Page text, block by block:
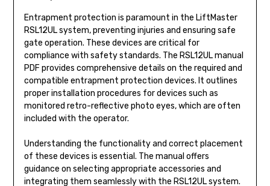
Entrapment protection is paramount in the LiftMaster
RSL12UL system, preventing injuries and ensuring safe
gate operation. These devices are critical for
compliance with safety standards. The RSL12UL manual
PDF provides comprehensive details on the required and
compatible entrapment protection devices. It outlines
proper installation procedures for devices such as
monitored retro-reflective photo eyes, which are often
included with the operator.
Understanding the functionality and correct placement
of these devices is essential. The manual offers
guidance on selecting appropriate accessories and
integrating them seamlessly with the RSL12UL system.